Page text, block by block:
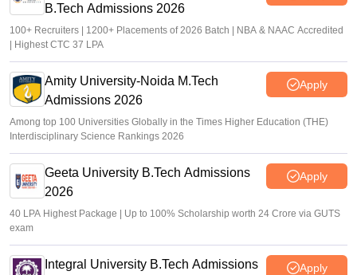
B.Tech Admissions 2026
100+ Recruiters | 1200+ Placements of 2026 Batch | NBA & NAAC Accredited
| Highest CTC 37 LPA
Amity University-Noida M.Tech
Admissions 2026
Apply
Among top 100 Universities Globally in the Times Higher Education (THE)
Interdisciplinary Science Rankings 2026
Geeta University B.Tech Admissions
2026
Apply
40 LPA Highest Package | Up to 100% Scholarship worth 24 Crore via GUTS
exam
Integral University B.Tech Admissions
Apply